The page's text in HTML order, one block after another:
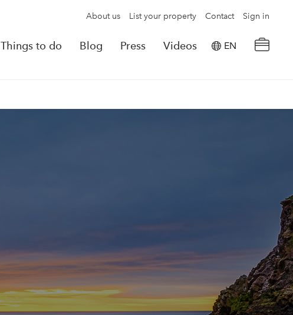
About us List your property Contact Sign in
Things to do Blog Press Videos EN